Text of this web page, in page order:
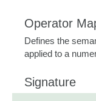
Operator
Defines the
applied to a
Signature